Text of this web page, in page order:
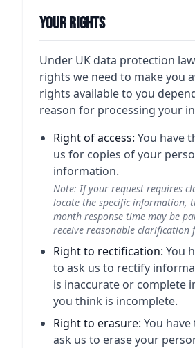
Your Rights
Under UK data protection
rights we need to make you
rights available to you
reason for processing your
Right of access: You have
us for copies of your
information.
Note: If your request requires
locate the specific information,
month response time may be
receive reasonable clarification
Right to rectification: You
to ask us to rectify
is inaccurate or complete
you think is incomplete.
Right to erasure: You
ask us to erase your